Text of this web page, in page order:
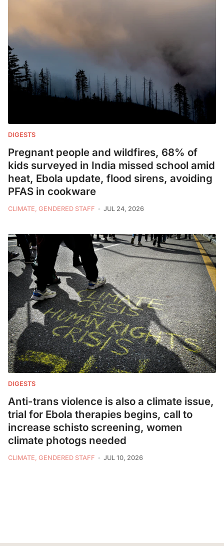
DIGESTS
Pregnant people and wildfires, 68% of
kids surveyed in India missed school amid
heat, Ebola update, flood sirens, avoiding
PFAS in cookware
CLIMATE, GENDERED STAFF JUL 24, 2026
DIGESTS
Anti-trans violence is also a climate issue,
trial for Ebola therapies begins, call to
increase schisto screening, women
climate photogs needed
CLIMATE, GENDERED STAFF JUL 10, 2026